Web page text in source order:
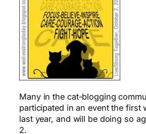
Many in the cat-blogging
participated in an event the first
last year, and will be doing so
2.